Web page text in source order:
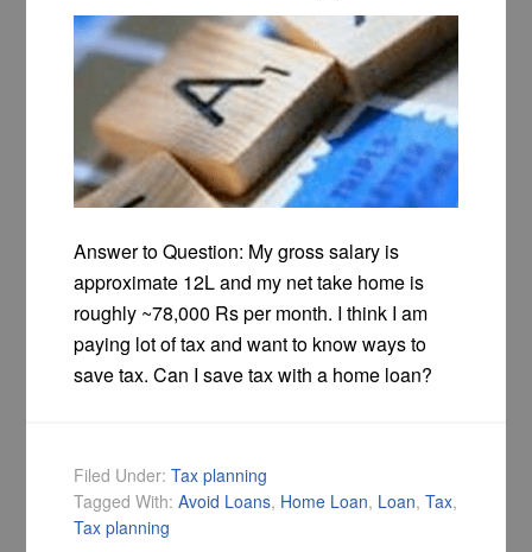
Answer to Question: My gross salary is
approximate 12L and my net take home is
roughly ~78,000 Rs per month. I think I am
paying lot of tax and want to know ways to
save tax. Can I save tax with a home loan?
Filed Under:Tax planning
Tagged With:Avoid Loans, Home Loan, Loan,Tax,
Tax planning